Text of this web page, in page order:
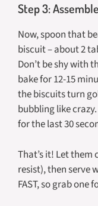
Step 3:
Now, spoon that
biscuit – about 2
Don’t be shy with
bake for 12-15
the biscuits turn
bubbling like
for the last 30
That’s it! Let them
resist), then serve
FAST, so grab one